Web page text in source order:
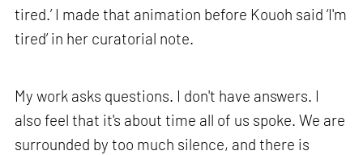
tired.’ I made that animation before Kouoh said ‘I'm
tired’ in her curatorial note.
My work asks questions. I don't have answers. I
also feel that it's about time all of us spoke. We are
surrounded by too much silence, and there is